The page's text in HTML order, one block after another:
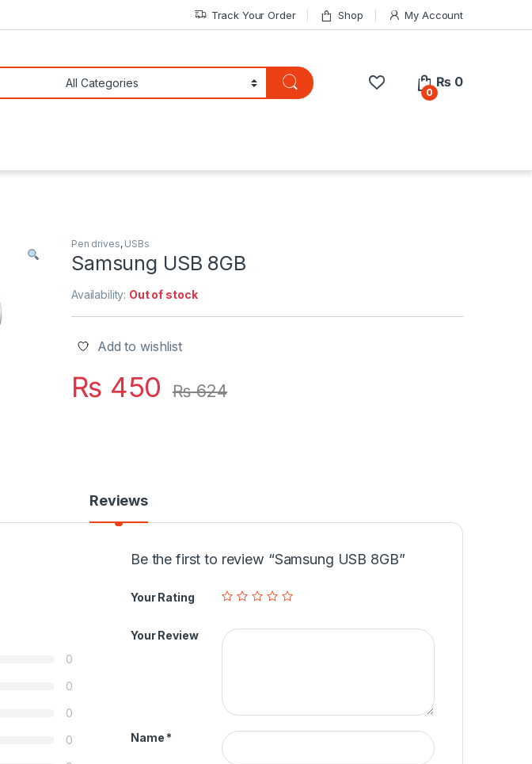
Track Your Order Shop My Account
0
₨ 0
Pen drives, USBs
Samsung USB 8GB
Availability: Out of stock
Add to wishlist
₨ 450 ₨624
Reviews
0
0
0
0
Be the first to review “Samsung USB 8GB”
Your Rating
Your Review
Name *